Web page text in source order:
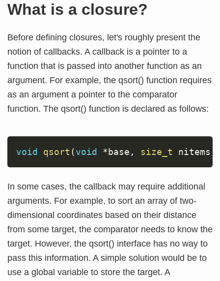
What is a closure?
Before defining closures, let's roughly present the
notion of callbacks. A callback is a pointer to a
function that is passed into another function as an
argument. For example, the qsort() function requires
as an argument a pointer to the comparator
function. The qsort() function is declared as follows:
void qsort (void *base , size_t nitems
In some cases, the callback may require additional
arguments. For example, to sort an array of two-
dimensional coordinates based on their distance
from some target, the comparator needs to know the
target. However, the qsort() interface has no way to
pass this information. A simple solution would be to
use a global variable to store the target. A